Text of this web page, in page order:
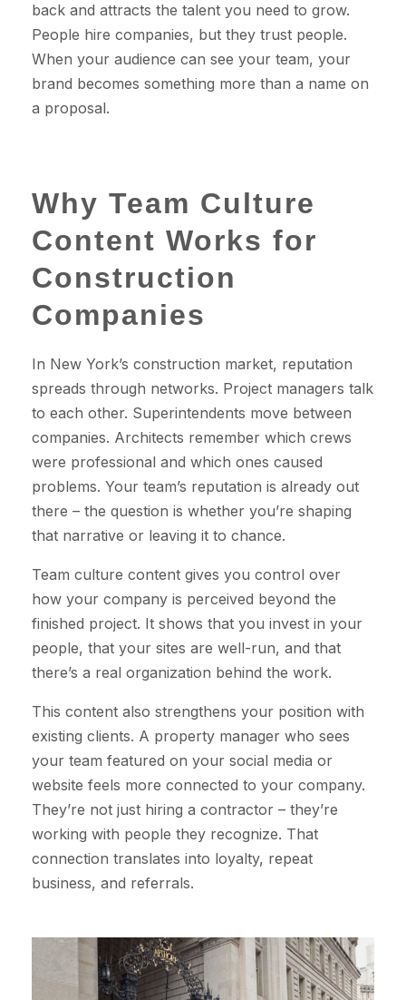
back and attracts the talent you need to grow.
People hire companies, but they trust people.
When your audience can see your team, your
brand becomes something more than a name on
a proposal.
Why Team Culture
Content Works for
Construction
Companies
In New York’s construction market, reputation
spreads through networks. Project managers talk
to each other. Superintendents move between
companies. Architects remember which crews
were professional and which ones caused
problems. Your team’s reputation is already out
there – the question is whether you’re shaping
that narrative or leaving it to chance.
Team culture content gives you control over
how your company is perceived beyond the
finished project. It shows that you invest in your
people, that your sites are well-run, and that
there’s a real organization behind the work.
This content also strengthens your position with
existing clients. A property manager who sees
your team featured on your social media or
website feels more connected to your company.
They’re not just hiring a contractor – they’re
working with people they recognize. That
connection translates into loyalty, repeat
business, and referrals.